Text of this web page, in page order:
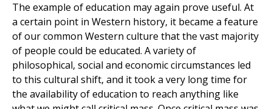
The example of education may again prove useful. At
a certain point in Western history, it became a feature
of our common Western culture that the vast majority
of people could be educated. A variety of
philosophical, social and economic circumstances led
to this cultural shift, and it took a very long time for
the availability of education to reach anything like